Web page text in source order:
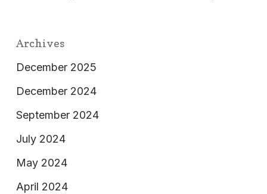
Archives
December 2025
December 2024
September 2024
July 2024
May 2024
April 2024